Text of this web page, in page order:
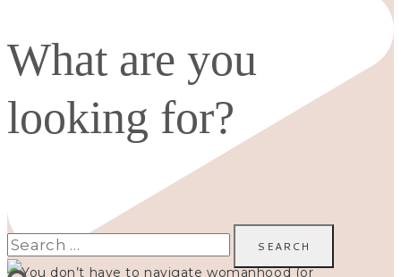
What are you
looking for?
Search
for: